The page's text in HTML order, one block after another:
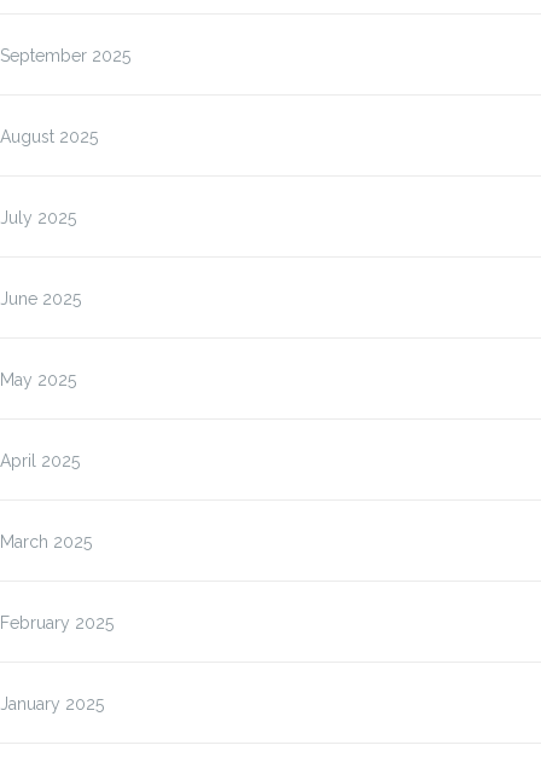
September 2025
August 2025
July 2025
June 2025
May 2025
April 2025
March 2025
February 2025
January 2025